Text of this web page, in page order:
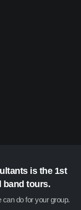
is the 1st
band tours.
do for your group.